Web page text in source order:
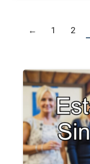
← 1 2